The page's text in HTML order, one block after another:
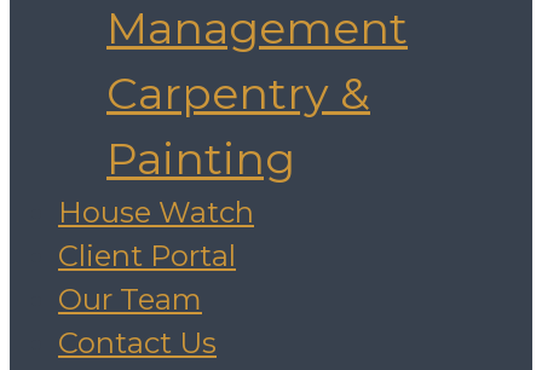
Management
Carpentry &
Painting
House Watch
Client Portal
Our Team
Contact Us